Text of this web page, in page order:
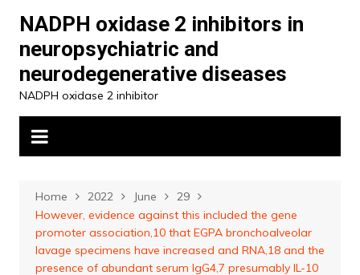
content
NADPH oxidase 2 inhibitors in
neuropsychiatric and
neurodegenerative diseases
NADPH oxidase 2 inhibitor
Home 2022 June
29
However, evidence against this included the gene
promoter association,10 that EGPA bronchoalveolar
lavage specimens have increased and RNA,18 and the
presence of abundant serum IgG4,7 presumably IL-10